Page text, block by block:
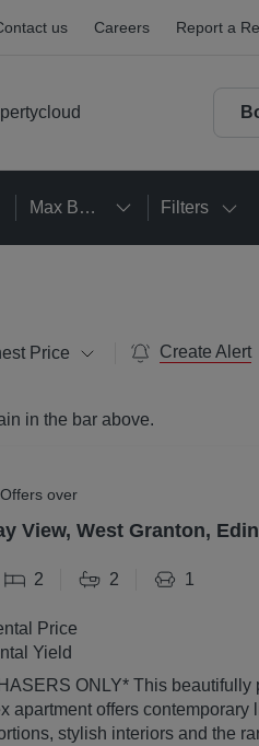
us Careers Report a
Max Beds Filters
Price Create Alert
in the bar above.
Offers over
View, West Granton,
2 2 1
Price
Yield
This beautifully presented two-
apartment offers contemporary
stylish interiors and the